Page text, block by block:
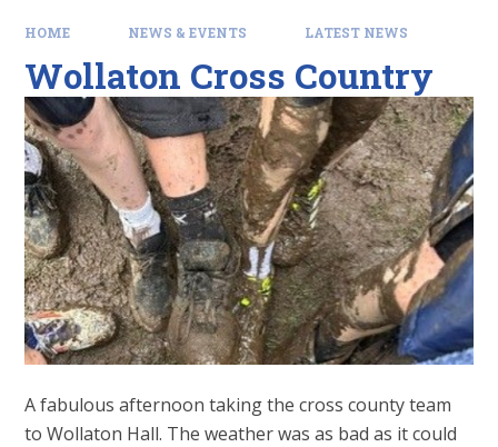
HOME NEWS & EVENTS LATEST NEWS
Wollaton Cross Country
A fabulous afternoon taking the cross county team
to Wollaton Hall. The weather was as bad as it could